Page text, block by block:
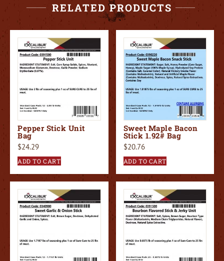
RELATED PRODUCTS
Pepper Stick Unit
Bag
$24.29
ADD TO CART
Sweet Maple Bacon
Stick 1.92# Bag
$20.76
ADD TO CART